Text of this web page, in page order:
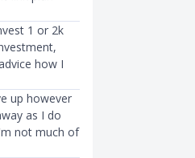
1 or 2k
how I
up however
as I do
not much of